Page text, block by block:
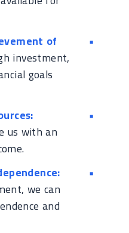
of
investment,
goals
us with an
we can
and